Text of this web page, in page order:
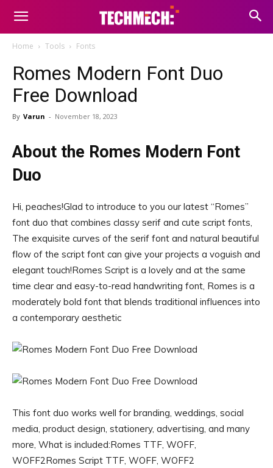
Home Tools Fonts
Romes Modern Font Duo
Free Download
By Varun - November 18, 2023
About the Romes Modern Font
Duo
Hi, peaches!Glad to introduce to you our latest “Romes”
font duo that combines classy serif and cute script fonts,
The exquisite curves of the serif font and natural beautiful
flow of the script font can give your projects a voguish and
elegant touch!Romes Script is a lovely and at the same
time clear and easy-to-read handwriting font, Romes is a
moderately bold font that blends traditional influences into
a contemporary aesthetic
This font duo works well for branding, weddings, social
media, product design, stationery, advertising, and many
more, What is included:Romes TTF, WOFF,
WOFF2Romes Script TTF, WOFF, WOFF2